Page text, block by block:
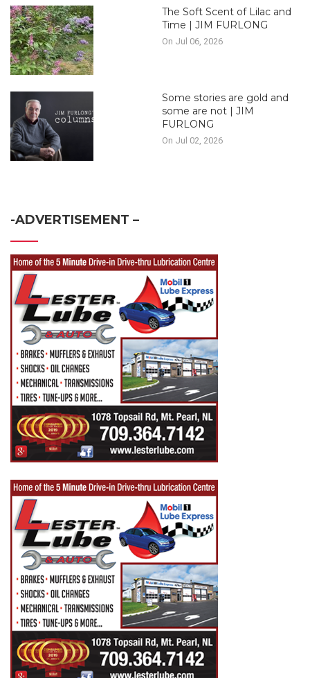
The Soft Scent of Lilac and
Time | JIM FURLONG
On Jul 06, 2026
Some stories are gold and
some are not | JIM
FURLONG
On Jul 02, 2026
-ADVERTISEMENT –